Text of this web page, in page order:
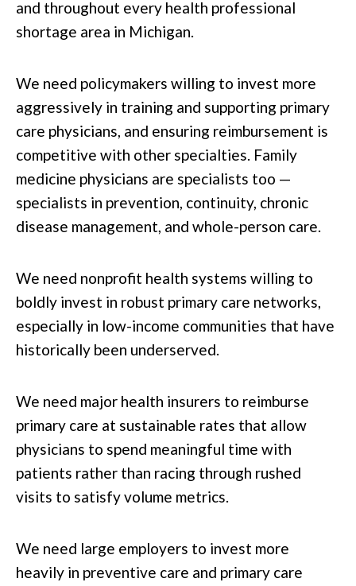
and throughout every health professional
shortage area in Michigan.
We need policymakers willing to invest more
aggressively in training and supporting primary
care physicians, and ensuring reimbursement is
competitive with other specialties. Family
medicine physicians are specialists too —
specialists in prevention, continuity, chronic
disease management, and whole-person care.
We need nonprofit health systems willing to
boldly invest in robust primary care networks,
especially in low-income communities that have
historically been underserved.
We need major health insurers to reimburse
primary care at sustainable rates that allow
physicians to spend meaningful time with
patients rather than racing through rushed
visits to satisfy volume metrics.
We need large employers to invest more
heavily in preventive care and primary care